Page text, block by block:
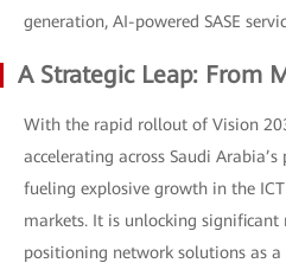
generation, AI-powered SASE
A Strategic Leap: From
With the rapid rollout of Vision
accelerating across Saudi
fueling explosive growth in the
markets. It is unlocking
positioning network solutions as